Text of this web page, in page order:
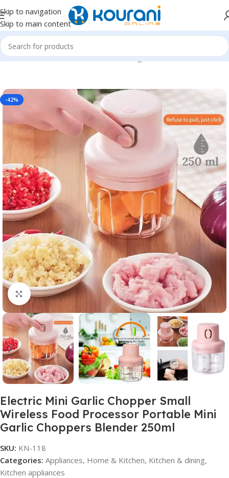
Skip to navigation
Skip to main content
Home/Home & Kitchen/Kitchen & dining
-42%
Click to enlarge
Electric Mini Garlic Chopper Small
Wireless Food Processor Portable Mini
Garlic Choppers Blender 250ml
SKU: KN-118
Categories: Appliances, Home & Kitchen, Kitchen & dining,
Kitchen appliances